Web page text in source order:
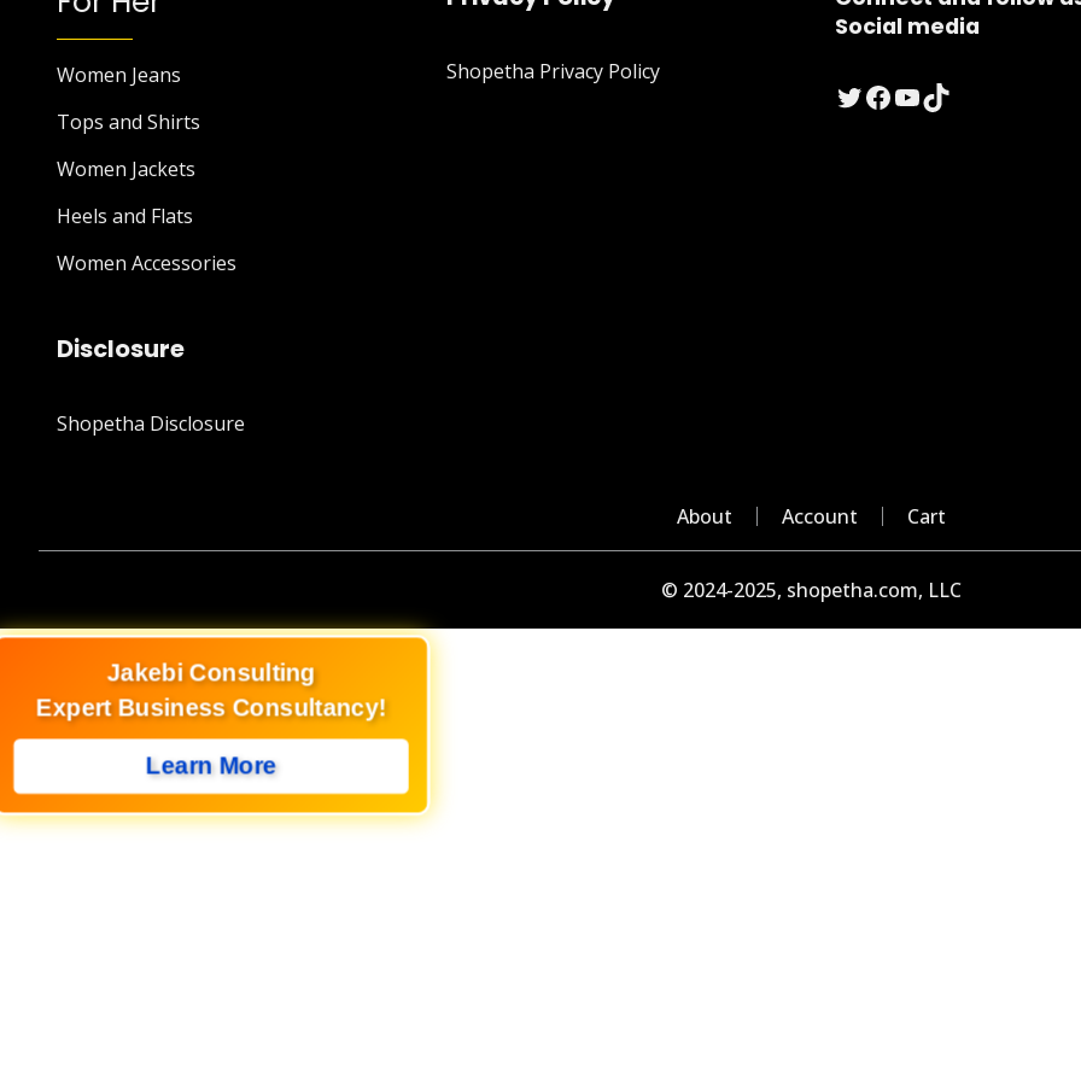
Women Jeans
Tops and Shirts
Women Jackets
Heels and Flats
Women Accessories
Disclosure
Shopetha Disclosure
Shopetha Privacy Policy
Social media
Twitter
Facebook
YouTube
TikTok
About Account Cart
© 2024-2025, shopetha.com, LLC
Jakebi Consulting
Expert Business Consultancy!
Learn More